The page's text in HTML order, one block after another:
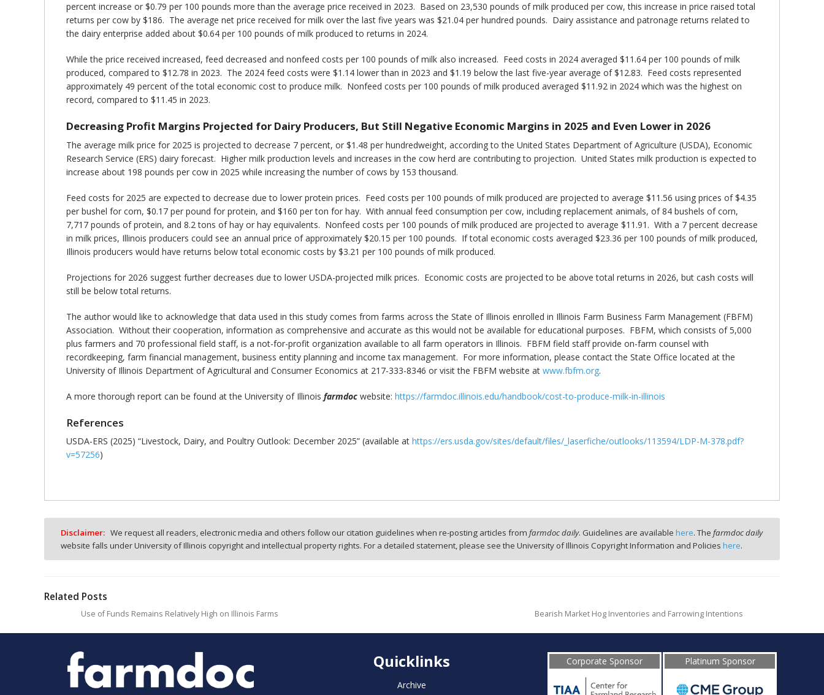
percent increase or $0.79 per 100 pounds more than the average price received in 2023. Based on 23,530 pounds of milk produced per cow, this increase in price raised total
returns per cow by $186. The average net price received for milk over the last five years was $21.04 per hundred pounds. Dairy assistance and patronage returns related to
the dairy enterprise added about $0.64 per 100 pounds of milk produced to returns in 2024.
While the price received increased, feed decreased and nonfeed costs per 100 pounds of milk also increased. Feed costs in 2024 averaged $11.64 per 100 pounds of milk
produced, compared to $12.78 in 2023. The 2024 feed costs were $1.14 lower than in 2023 and $1.19 below the last five-year average of $12.83. Feed costs represented
approximately 49 percent of the total economic cost to produce milk. Nonfeed costs per 100 pounds of milk produced averaged $11.92 in 2024 which was the highest on
record, compared to $11.45 in 2023.
Decreasing Profit Margins Projected for Dairy Producers, But Still Negative Economic Margins in 2025 and Even Lower in 2026
The average milk price for 2025 is projected to decrease 7 percent, or $1.48 per hundredweight, according to the United States Department of Agriculture (USDA), Economic
Research Service (ERS) dairy forecast. Higher milk production levels and increases in the cow herd are contributing to projection. United States milk production is expected to
increase about 198 pounds per cow in 2025 while increasing the number of cows by 153 thousand.
Feed costs for 2025 are expected to decrease due to lower protein prices. Feed costs per 100 pounds of milk produced are projected to average $11.56 using prices of $4.35
per bushel for corn, $0.17 per pound for protein, and $160 per ton for hay. With annual feed consumption per cow, including replacement animals, of 84 bushels of corn,
7,717 pounds of protein, and 8.2 tons of hay or hay equivalents. Nonfeed costs per 100 pounds of milk produced are projected to average $11.91. With a 7 percent decrease
in milk prices, Illinois producers could see an annual price of approximately $20.15 per 100 pounds. If total economic costs averaged $23.36 per 100 pounds of milk produced,
Illinois producers would have returns below total economic costs by $3.21 per 100 pounds of milk produced.
Projections for 2026 suggest further decreases due to lower USDA-projected milk prices. Economic costs are projected to be above total returns in 2026, but cash costs will
still be below total returns.
The author would like to acknowledge that data used in this study comes from farms across the State of Illinois enrolled in Illinois Farm Business Farm Management (FBFM)
Association. Without their cooperation, information as comprehensive and accurate as this would not be available for educational purposes. FBFM, which consists of 5,000
plus farmers and 70 professional field staff, is a not-for-profit organization available to all farm operators in Illinois. FBFM field staff provide on-farm counsel with
recordkeeping, farm financial management, business entity planning and income tax management. For more information, please contact the State Office located at the
University of Illinois Department of Agricultural and Consumer Economics at 217-333-8346 or visit the FBFM website at www.fbfm.org.
A more thorough report can be found at the University of Illinois farmdoc website: https://farmdoc.illinois.edu/handbook/cost-to-produce-milk-in-illinois
References
USDA-ERS (2025) “Livestock, Dairy, and Poultry Outlook: December 2025” (available at https://ers.usda.gov/sites/default/files/_laserfiche/outlooks/113594/LDP-M-378.pdf?
v=57256)
Disclaimer: We request all readers, electronic media and others follow our citation guidelines when re-posting articles fromfarmdoc daily. Guidelines are availablehere. Thefarmdoc daily
website falls under University of Illinois copyright and intellectual property rights. For a detailed statement, please see the University of Illinois Copyright Information and Policies here.
Related Posts
Use of Funds Remains Relatively High on Illinois Farms Bearish Market Hog Inventories and Farrowing Intentions
Quicklinks
Archive
Corporate Sponsor Platinum Sponsor